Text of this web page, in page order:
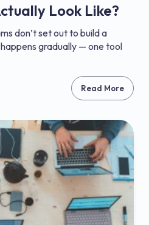
Look Like?
don’t set out to build a
gradually — one tool
Read More